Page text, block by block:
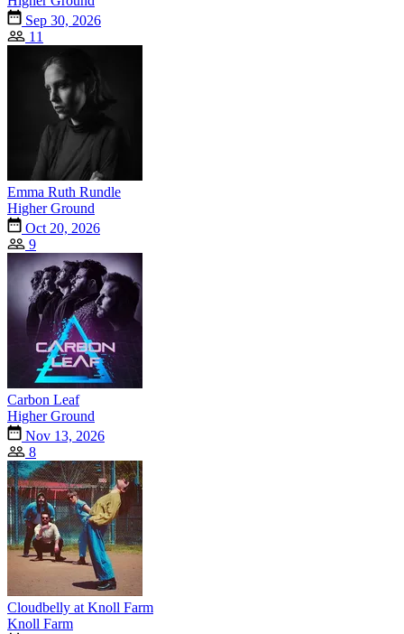
Sep 30, 2026
11
Emma Ruth Rundle
Higher Ground
Oct 20, 2026
9
Carbon Leaf
Higher Ground
Nov 13, 2026
8
Cloudbelly at Knoll Farm
Knoll Farm